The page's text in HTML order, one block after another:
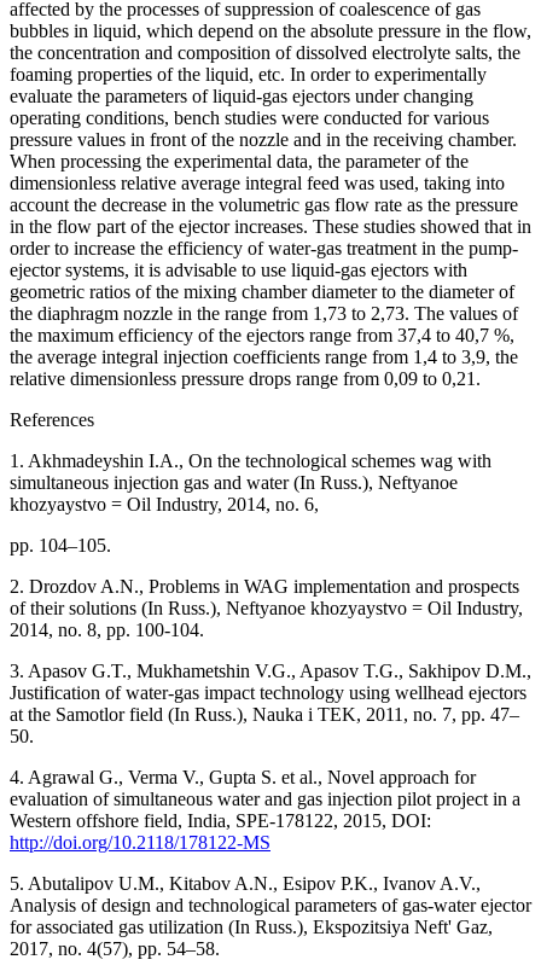
affected by the processes of suppression of coalescence of gas
bubbles in liquid, which depend on the absolute pressure in the flow,
the concentration and composition of dissolved electrolyte salts, the
foaming properties of the liquid, etc. In order to experimentally
evaluate the parameters of liquid-gas ejectors under changing
operating conditions, bench studies were conducted for various
pressure values in front of the nozzle and in the receiving chamber.
When processing the experimental data, the parameter of the
dimensionless relative average integral feed was used, taking into
account the decrease in the volumetric gas flow rate as the pressure
in the flow part of the ejector increases. These studies showed that in
order to increase the efficiency of water-gas treatment in the pump-
ejector systems, it is advisable to use liquid-gas ejectors with
geometric ratios of the mixing chamber diameter to the diameter of
the diaphragm nozzle in the range from 1,73 to 2,73. The values of
the maximum efficiency of the ejectors range from 37,4 to 40,7 %,
the average integral injection coefficients range from 1,4 to 3,9, the
relative dimensionless pressure drops range from 0,09 to 0,21.
References
1. Akhmadeyshin I.A., On the technological schemes wag with
simultaneous injection gas and water (In Russ.), Neftyanoe
khozyaystvo = Oil Industry, 2014, no. 6,
pp. 104–105.
2. Drozdov A.N., Problems in WAG implementation and prospects
of their solutions (In Russ.), Neftyanoe khozyaystvo = Oil Industry,
2014, no. 8, pp. 100-104.
3. Apasov G.T., Mukhametshin V.G., Apasov T.G., Sakhipov D.M.,
Justification of water-gas impact technology using wellhead ejectors
at the Samotlor field (In Russ.), Nauka i TEK, 2011, no. 7, pp. 47–
50.
4. Agrawal G., Verma V., Gupta S. et al., Novel approach for
evaluation of simultaneous water and gas injection pilot project in a
Western offshore field, India, SPE-178122, 2015, DOI:
http://doi.org/10.2118/178122-MS
5. Abutalipov U.M., Kitabov A.N., Esipov P.K., Ivanov A.V.,
Analysis of design and technological parameters of gas-water ejector
for associated gas utilization (In Russ.), Ekspozitsiya Neft' Gaz,
2017, no. 4(57), pp. 54–58.